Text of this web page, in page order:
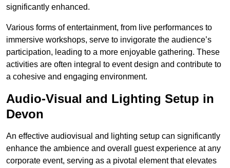
significantly enhanced.
Various forms of entertainment, from live performances to
immersive workshops, serve to invigorate the audience’s
participation, leading to a more enjoyable gathering. These
activities are often integral to event design and contribute to
a cohesive and engaging environment.
Audio-Visual and Lighting Setup in
Devon
An effective audiovisual and lighting setup can significantly
enhance the ambience and overall guest experience at any
corporate event, serving as a pivotal element that elevates